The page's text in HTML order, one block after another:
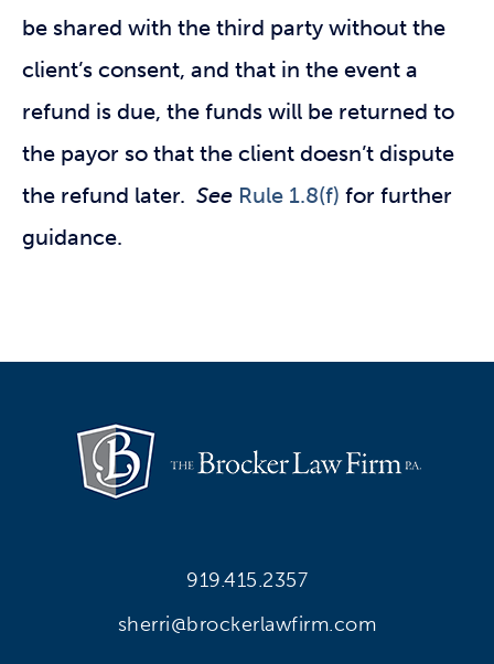
be shared with the third party without the
client’s consent, and that in the event a
refund is due, the funds will be returned to
the payor so that the client doesn’t dispute
the refund later. See Rule 1.8(f) for further
guidance.
919.415.2357
sherri@brockerlawfirm.com